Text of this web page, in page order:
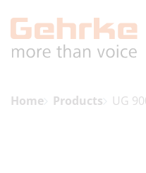
Home Products UG